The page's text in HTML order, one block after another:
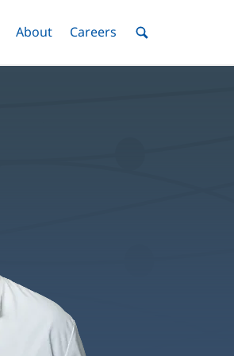
Menu
Toggle
AboutMenuToggle
Careers MenuToggle